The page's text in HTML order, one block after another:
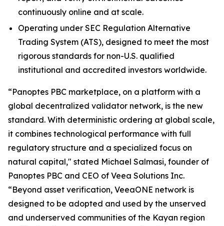
continuously online and at scale.
Operating under SEC Regulation Alternative
Trading System (ATS), designed to meet the most
rigorous standards for non-U.S. qualified
institutional and accredited investors worldwide.
“Panoptes PBC marketplace, on a platform with a
global decentralized validator network, is the new
standard. With deterministic ordering at global scale,
it combines technological performance with full
regulatory structure and a specialized focus on
natural capital," stated Michael Salmasi, founder of
Panoptes PBC and CEO of Veea Solutions Inc.
“Beyond asset verification, VeeaONE network is
designed to be adopted and used by the unserved
and underserved communities of the Kayan region